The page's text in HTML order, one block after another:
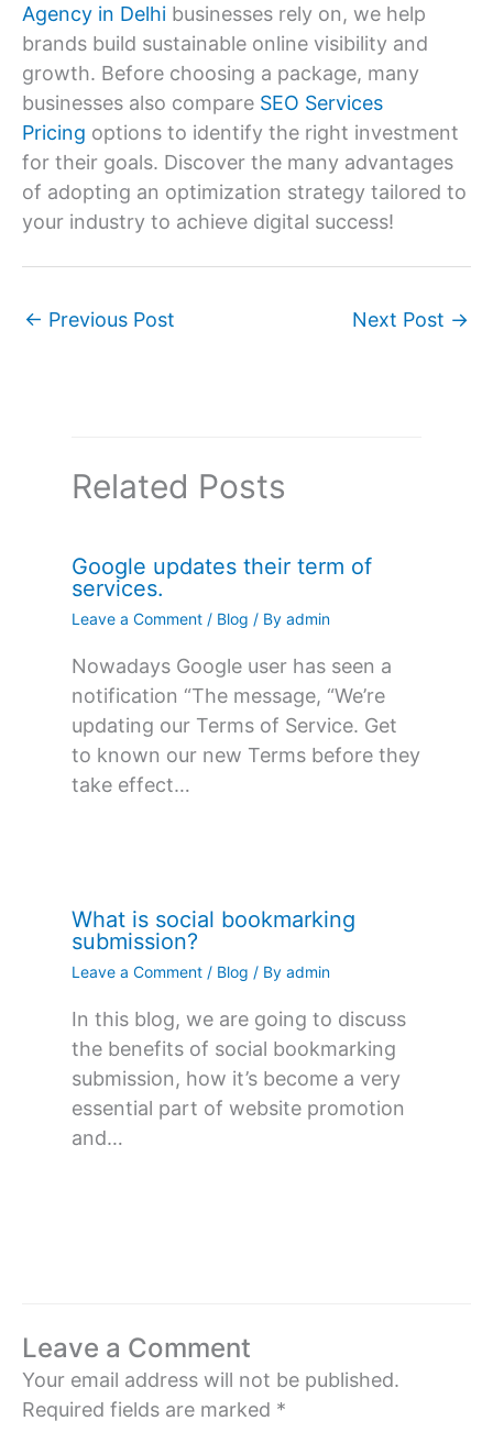
Agency in Delhi businesses rely on, we help
brands build sustainable online visibility and
growth. Before choosing a package, many
businesses also compare SEO Services
Pricing options to identify the right investment
for their goals. Discover the many advantages
of adopting an optimization strategy tailored to
your industry to achieve digital success!
← Previous Post Next Post →
Related Posts
Google updates their term of
services.
Leave a Comment / Blog / By admin
Nowadays Google user has seen a
notification “The message, “We’re
updating our Terms of Service. Get
to known our new Terms before they
take effect…
What is social bookmarking
submission?
Leave a Comment / Blog / By admin
In this blog, we are going to discuss
the benefits of social bookmarking
submission, how it’s become a very
essential part of website promotion
and…
Leave a Comment
Your email address will not be published.
Required fields are marked *